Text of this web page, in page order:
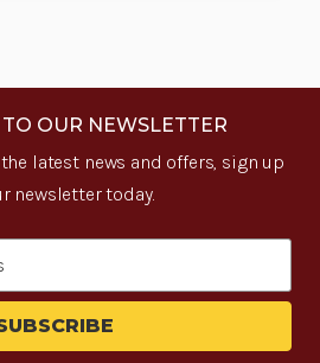
OUR NEWSLETTER
latest news and offers, sign up
newsletter today.